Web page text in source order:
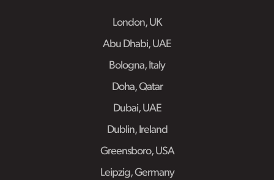
London, UK
Abu Dhabi, UAE
Bologna, Italy
Doha, Qatar
Dubai, UAE
Dublin, Ireland
Greensboro, USA
Leipzig, Germany